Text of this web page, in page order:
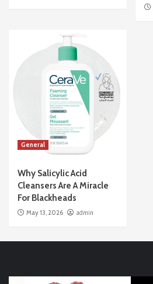
General
Why Salicylic Acid
Cleansers Are A Miracle
For Blackheads
May 13, 2026 admin